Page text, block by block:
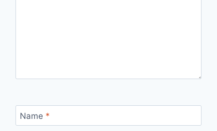
Name *